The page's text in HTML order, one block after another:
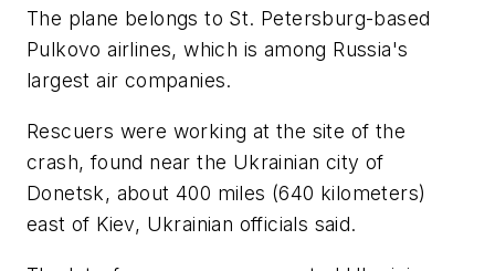
The plane belongs to St. Petersburg-based
Pulkovo airlines, which is among Russia's
largest air companies.
Rescuers were working at the site of the
crash, found near the Ukrainian city of
Donetsk, about 400 miles (640 kilometers)
east of Kiev, Ukrainian officials said.